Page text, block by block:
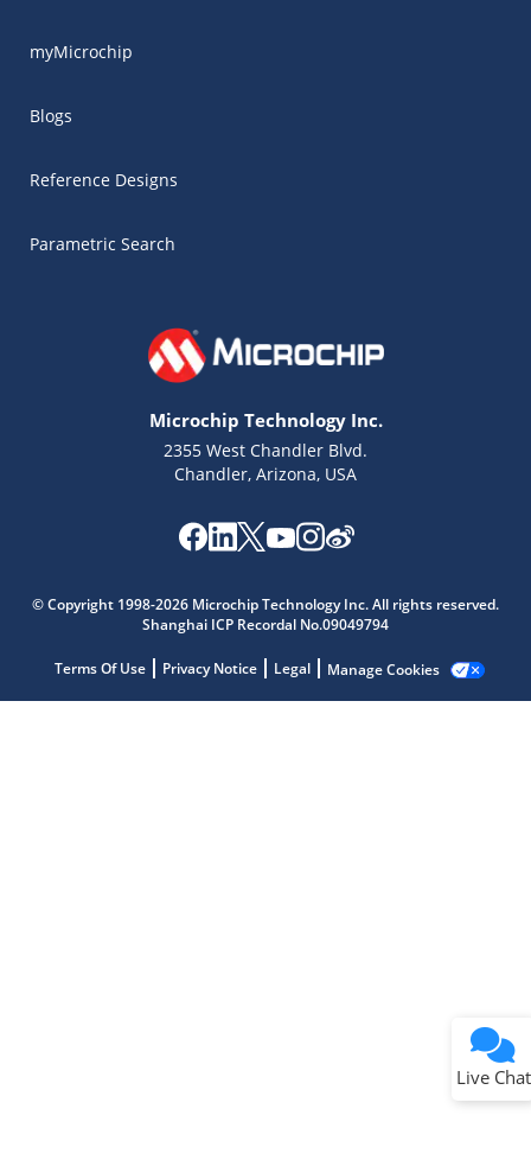
myMicrochip
Blogs
Reference Designs
Parametric Search
Microchip Technology Inc.
2355 West Chandler Blvd.
Chandler, Arizona, USA
© Copyright 1998-2026 Microchip Technology Inc. All rights reserved.
Shanghai ICP Recordal No.09049794
Terms Of Use Privacy Notice Legal Manage Cookies
Live Chat
Get quick answers from our AI assistant.